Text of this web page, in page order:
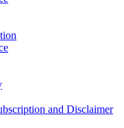
and Disclaimer